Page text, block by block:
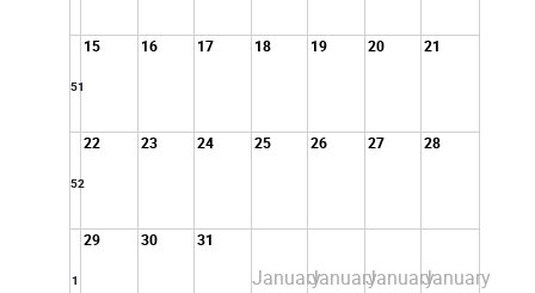
51
15 16 17 18 19 20 21
52
22 23 24 25 26 27 28
1
29 30 31
JanuaryJanuaryJanuaryJanuary